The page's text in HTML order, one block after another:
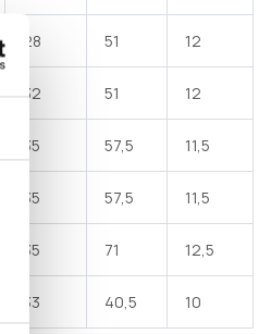
28 51 12
32 51 12
35 57,5 11,5
35 57,5 11,5
35 71 12,5
33 40,5 10